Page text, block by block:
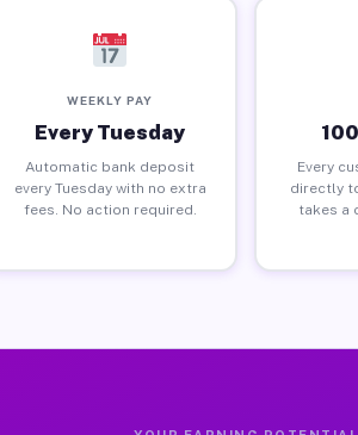
WEEKLY PAY
Every Tuesday
Automatic bank deposit
every Tuesday with no extra
fees. No action required.
Every
directly
takes a